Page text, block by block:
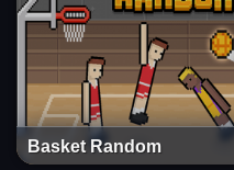
Basket Random